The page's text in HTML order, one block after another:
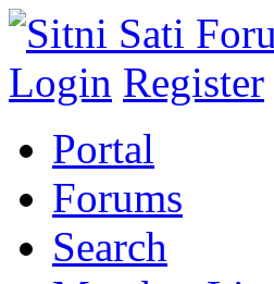
Login Register
Portal
Forums
Search